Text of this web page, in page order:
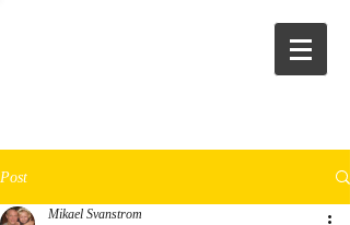
Post
Mikael Svanstrom